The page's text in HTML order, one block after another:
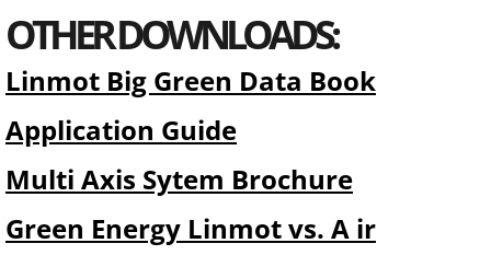
OTHER DOWNLOADS:
Linmot Big Green Data Book
Application Guide
Multi Axis Sytem Brochure
Green Energy Linmot vs. A ir